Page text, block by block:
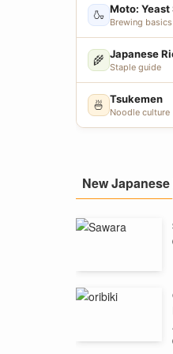
🍶 Moto:
Brewing basics
🌾 Japanese
Staple guide
🍜 Tsukemen
Noodle culture
New